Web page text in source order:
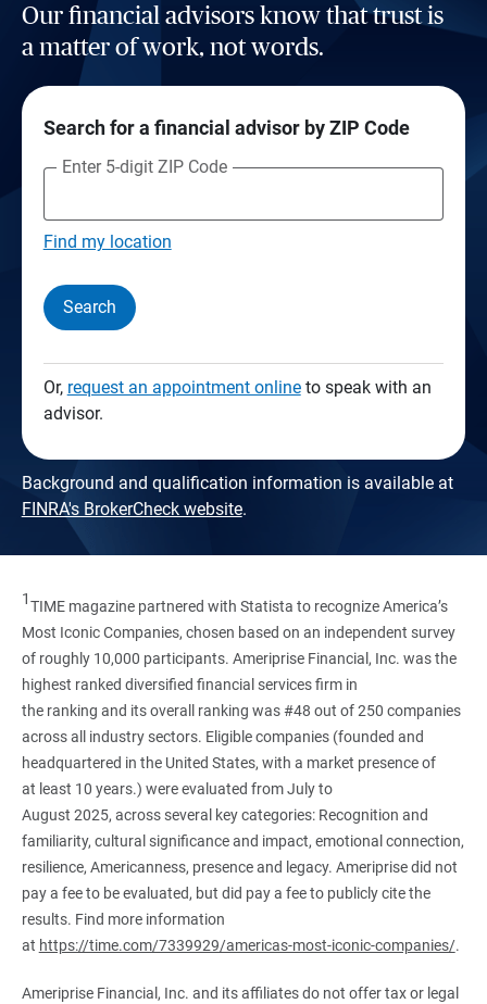
Our financial advisors know that trust is
a matter of work, not words.
Search for a financial advisor by ZIP Code
Enter 5-digit ZIP Code
Find my location
Search
Or, request an appointment onlineto speak with an
advisor.
Background and qualification information is available at
FINRA's BrokerCheck website.
1TIME magazine partnered with Statista to recognize America’s
Most Iconic Companies, chosen based on an independent survey
of roughly 10,000 participants. Ameriprise Financial, Inc. was the
highest ranked diversified financial services firm in
the ranking and its overall ranking was #48 out of 250 companies
across all industry sectors. Eligible companies (founded and
headquartered in the United States, with a market presence of
at least 10 years.) were evaluated from July to
August 2025, across several key categories: Recognition and
familiarity, cultural significance and impact, emotional connection,
resilience, Americanness, presence and legacy. Ameriprise did not
pay a fee to be evaluated, but did pay a fee to publicly cite the
results. Find more information
at https://time.com/7339929/americas-most-iconic-companies/.
Ameriprise Financial, Inc. and its affiliates do not offer tax or legal